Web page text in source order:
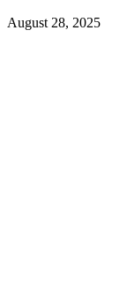
August 28, 2025